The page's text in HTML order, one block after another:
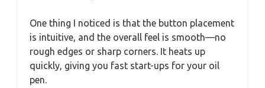
One thing I noticed is that the button placement
is intuitive, and the overall feel is smooth—no
rough edges or sharp corners. It heats up
quickly, giving you fast start-ups for your oil
pen.